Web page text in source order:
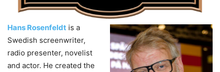
Hans Rosenfeldt is a
Swedish screenwriter,
radio presenter, novelist
and actor. He created the